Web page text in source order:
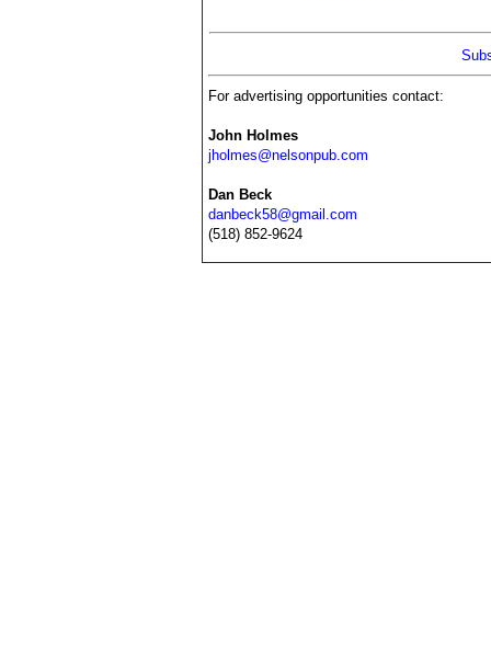
For advertising opportunities contact:
John Holmes
jholmes@nelsonpub.com
Dan Beck
danbeck58@gmail.com
(518) 852-9624